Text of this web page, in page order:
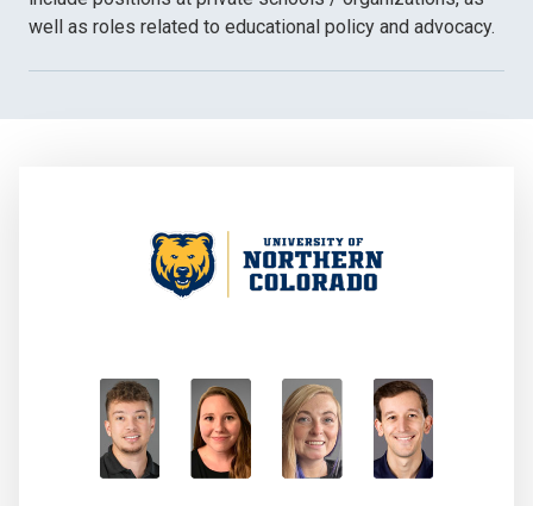
well as roles related to educational policy and advocacy.